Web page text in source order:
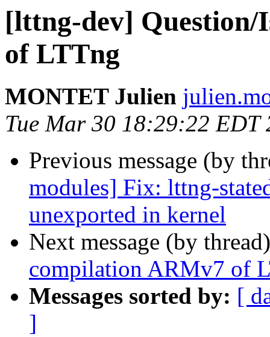
[lttng-dev] Question/
of LTTng
MONTET Julien
Tue Mar 30 18:29:22 EDT
Previous message (by
modules] Fix: lttng-
unexported in kernel
Next message (by
compilation ARMv7 of
Messages sorted by: [
]